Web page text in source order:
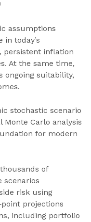
assumptions
today’s
persistent inflation
At the same time,
ongoing suitability,
stochastic scenario
Carlo analysis
for modern
of
scenarios
risk using
projections
including portfolio